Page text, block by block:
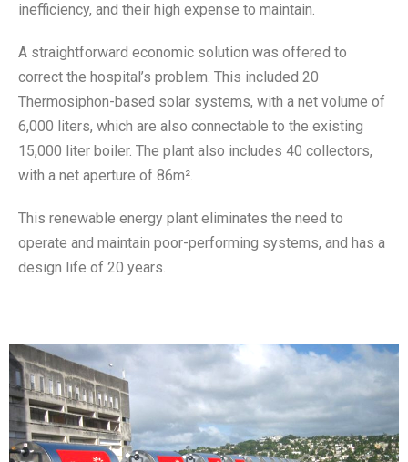
inefficiency, and their high expense to maintain.
A straightforward economic solution was offered to
correct the hospital’s problem. This included 20
Thermosiphon-based solar systems, with a net volume of
6,000 liters, which are also connectable to the existing
15,000 liter boiler. The plant also includes 40 collectors,
with a net aperture of 86m².
This renewable energy plant eliminates the need to
operate and maintain poor-performing systems, and has a
design life of 20 years.